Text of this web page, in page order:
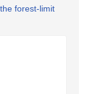
forest-limit